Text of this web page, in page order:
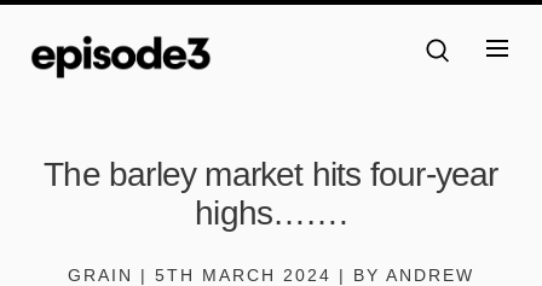
The barley market hits four-year
highs…….
GRAIN | 5TH MARCH 2024 | BY ANDREW